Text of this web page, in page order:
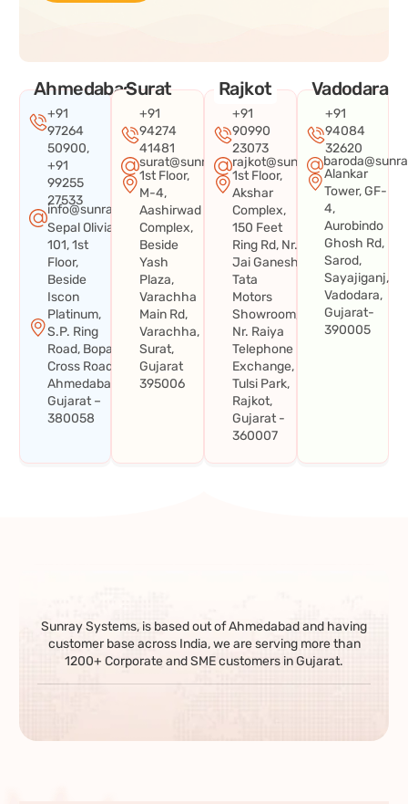
Ahmedabad
+91
97264
50900,
+91
99255
27533
info@sunraysystems.in
Sepal Olivia
101, 1st
Floor,
Beside
Iscon
Platinum,
S.P. Ring
Road, Bopal
Cross Road,
Ahmedabad,
Gujarat –
380058
Surat
+91
94274
41481
surat@sunraysystems.in
1st Floor,
M-4,
Aashirwad
Complex,
Beside
Yash
Plaza,
Varachha
Main Rd,
Varachha,
Surat,
Gujarat
395006
Rajkot
+91
90990
23073
rajkot@sunraysystems.in
1st Floor,
Akshar
Complex,
150 Feet
Ring Rd, Nr.
Jai Ganesh
Tata
Motors
Showroom,
Nr. Raiya
Telephone
Exchange,
Tulsi Park,
Rajkot,
Gujarat -
360007
Vadodara
+91
94084
32620
Alankar
Tower, GF-
4,
Aurobindo
Ghosh Rd,
Sarod,
Sayajiganj,
Vadodara,
Gujarat-
390005
Sunray Systems, is based out of Ahmedabad and having
customer base across India, we are serving more than
1200+ Corporate and SME customers in Gujarat.